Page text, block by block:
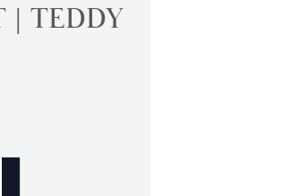
| TEDDY